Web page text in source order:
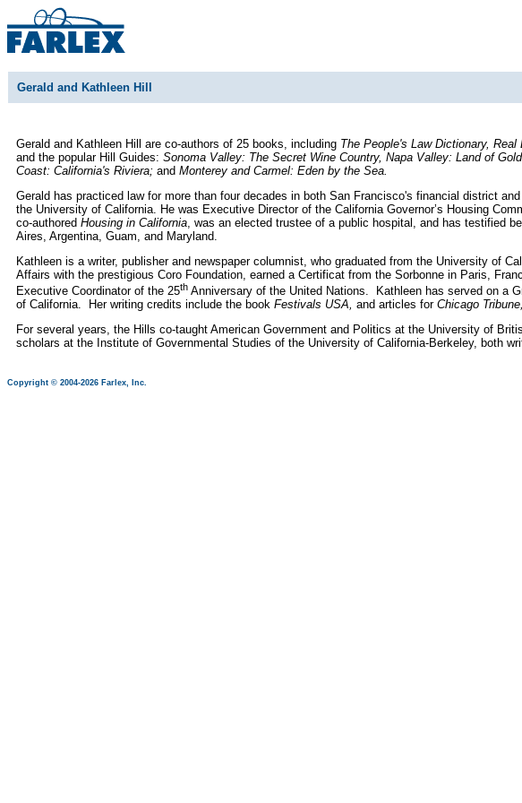
Gerald and Kathleen Hill
Gerald and Kathleen Hill are co-authors of 25 books, including The People's Law Dictionary,
and the popular Hill Guides: Sonoma Valley: The Secret Wine Country, Napa Valley: Land of
Coast: California's Riviera; and Monterey and Carmel: Eden by the Sea.
Gerald has practiced law for more than four decades in both San Francisco's financial district
the University of California. He was Executive Director of the California Governor’s Housing
co-authored Housing in California, was an elected trustee of a public hospital, and has testified
Aires, Argentina, Guam, and Maryland.
Kathleen is a writer, publisher and newspaper columnist, who graduated from the University of
Affairs with the prestigious Coro Foundation, earned a Certificat from the Sorbonne in Paris,
Executive Coordinator of the 25th Anniversary of the United Nations. Kathleen has served on a
of California. Her writing credits include the book Festivals USA, and articles for Chicago
For several years, the Hills co-taught American Government and Politics at the University of
scholars at the Institute of Governmental Studies of the University of California-Berkeley, both
Copyright © 2004-2026 Farlex, Inc.